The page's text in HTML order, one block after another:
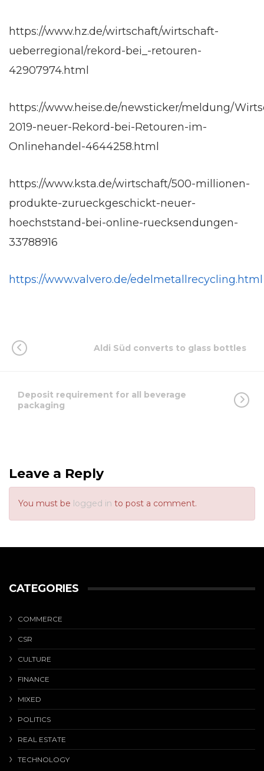
https://www.hz.de/wirtschaft/wirtschaft-
ueberregional/rekord-bei_-retouren-
42907974.html
https://www.heise.de/newsticker/meldung/
2019-neuer-Rekord-bei-Retouren-im-
Onlinehandel-4644258.html
https://www.ksta.de/wirtschaft/500-millionen-
produkte-zurueckgeschickt-neuer-
hoechststand-bei-online-ruecksendungen-
33788916
https://www.valvero.de/edelmetallrecycling.html
Aldi Süd converts to glass bottles
Deposit requirement for all beverage
packaging
Leave a Reply
You must be logged in to post a comment.
CATEGORIES
COMMERCE
CSR
CULTURE
FINANCE
MIXED
POLITICS
REAL ESTATE
TECHNOLOGY